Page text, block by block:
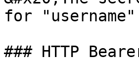
for
### HTTP